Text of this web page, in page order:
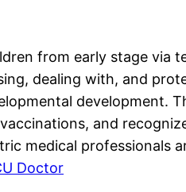
from early stage via
dealing with, and
development.
and
medical professionals
Doctor